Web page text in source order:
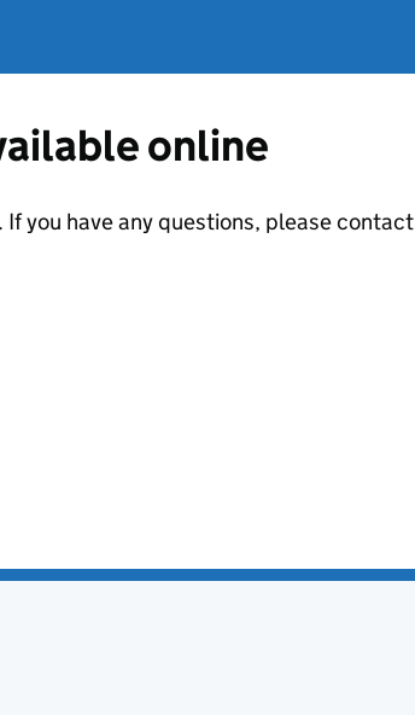
online
you have any questions, please contact